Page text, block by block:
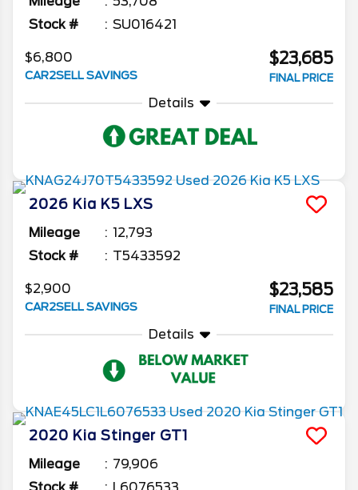
Stock #
SU016421
$6,800
CAR2SELL SAVINGS
$23,685
FINAL PRICE
Details
2026 Kia K5 LXS
Mileage
12,793
Stock #
T5433592
$2,900
CAR2SELL SAVINGS
$23,585
FINAL PRICE
Details
2020 Kia Stinger GT1
Mileage
79,906